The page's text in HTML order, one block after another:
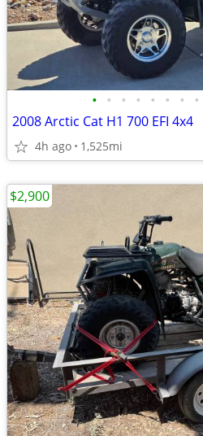
• • • • • • • •
2008 Arctic Cat H1 700 EFI 4x4
4h ago 1,525mi
$2,900